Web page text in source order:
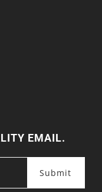
EMAIL.
Submit